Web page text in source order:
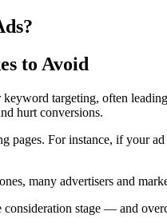
to Avoid
targeting, often
hurt conversions.
pages. For instance, if your
many advertisers and
stage — and